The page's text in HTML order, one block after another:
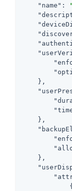
"name" :
    },
    },
    },
            {